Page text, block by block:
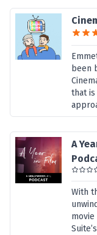
been
that is
A
With